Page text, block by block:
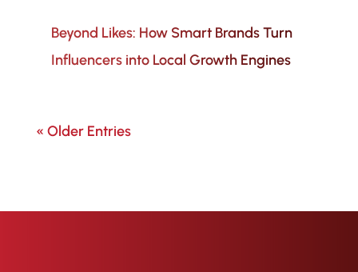
Beyond Likes: How Smart Brands Turn
Influencers into Local Growth Engines
« Older Entries